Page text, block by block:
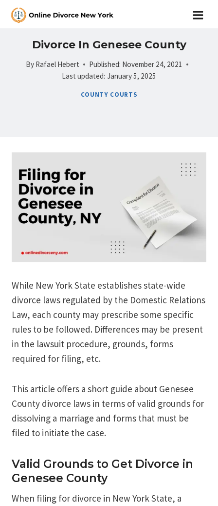
Skip
Divorce In Genesee County
By Rafael Hebert Published: November 24, 2021
Last updated: January 5, 2025
COUNTY COURTS
While New York State establishes state-wide
divorce laws regulated by the Domestic Relations
Law, each county may prescribe some specific
rules to be followed. Differences may be present
in the lawsuit procedure, grounds, forms
required for filing, etc.
This article offers a short guide about Genesee
County divorce laws in terms of valid grounds for
dissolving a marriage and forms that must be
filed to initiate the case.
Valid Grounds to Get Divorce in
Genesee County
When filing for divorce in New York State, a